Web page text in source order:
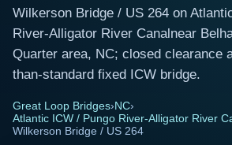
Wilkerson Bridge / US 264 on
River-Alligator River Canalnear
Quarter area, NC; closed clearance
than-standard fixed ICW bridge.
Great Loop Bridges›NC›
Atlantic ICW / Pungo River-Alligator River
Wilkerson Bridge / US 264